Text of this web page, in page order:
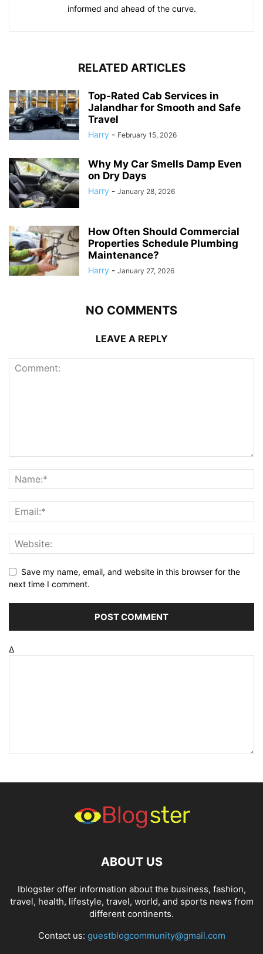
informed and ahead of the curve.
RELATED ARTICLES
Top-Rated Cab Services in
Jalandhar for Smooth and Safe
Travel
Harry - February 15, 2026
Why My Car Smells Damp Even
on Dry Days
Harry - January 28, 2026
How Often Should Commercial
Properties Schedule Plumbing
Maintenance?
Harry - January 27, 2026
NO COMMENTS
LEAVE A REPLY
Save my name, email, and website in this browser for the
next time I comment.
Δ
ABOUT US
Iblogster offer information about the business, fashion,
travel, health, lifestyle, travel, world, and sports news from
different continents.
Contact us: guestblogcommunity@gmail.com